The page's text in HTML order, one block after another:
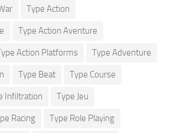
Type Action
Type Action Aventure
Action Platforms Type Adventure
Type Beat Type Course
Infiltration Type Jeu
Racing Type Role Playing